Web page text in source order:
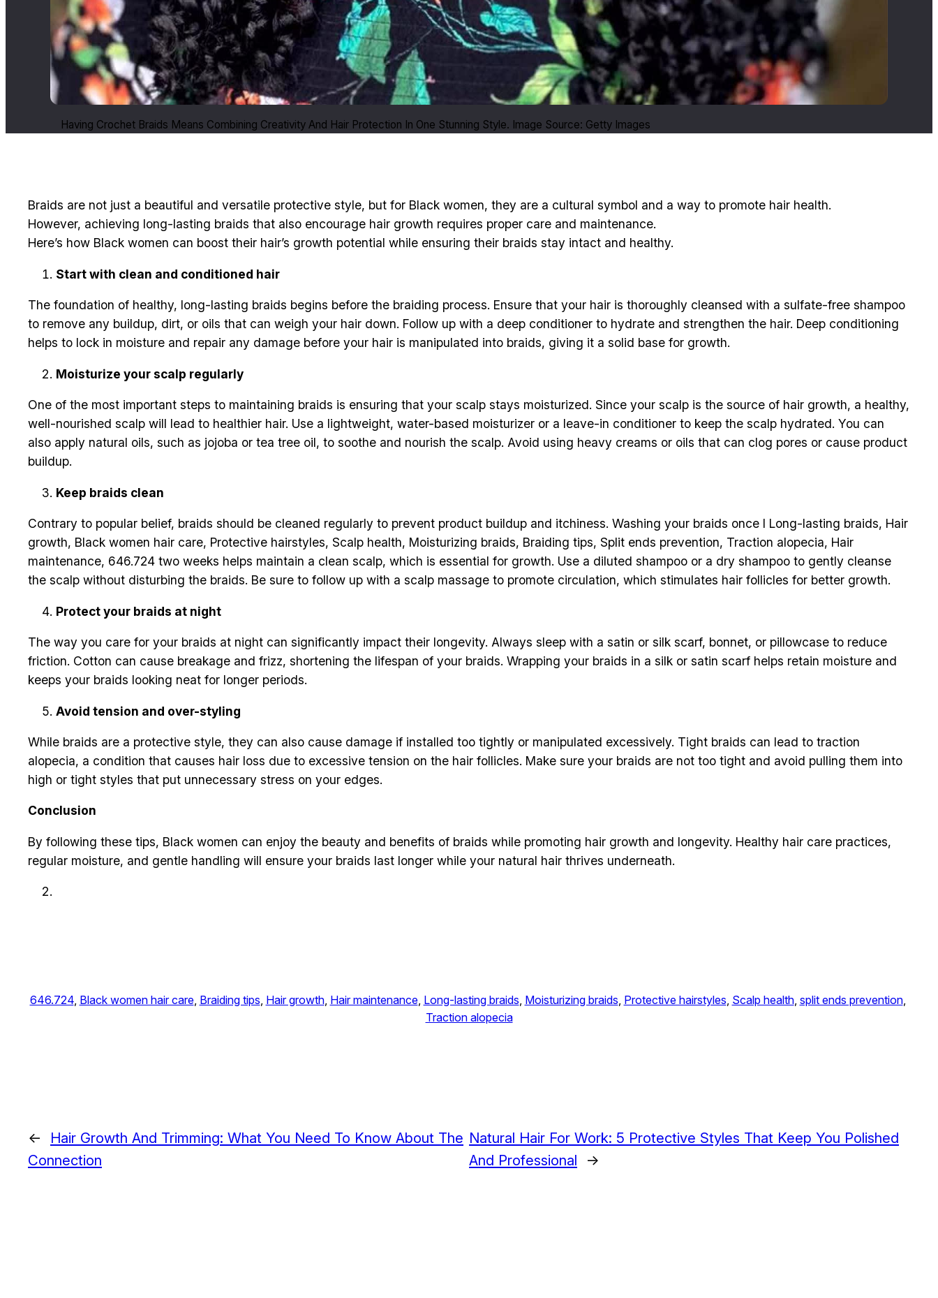
Having Crochet Braids Means Combining Creativity And Hair Protection In One Stunning Style. Image Source: Getty Images
Braids are not just a beautiful and versatile protective style, but for Black women, they are a cultural symbol and a way to promote hair health.
However, achieving long-lasting braids that also encourage hair growth requires proper care and maintenance.
Here’s how Black women can boost their hair’s growth potential while ensuring their braids stay intact and healthy.
Start with clean and conditioned hair
The foundation of healthy, long-lasting braids begins before the braiding process. Ensure that your hair is thoroughly cleansed with a sulfate-free shampoo
to remove any buildup, dirt, or oils that can weigh your hair down. Follow up with a deep conditioner to hydrate and strengthen the hair. Deep conditioning
helps to lock in moisture and repair any damage before your hair is manipulated into braids, giving it a solid base for growth.
Moisturize your scalp regularly
One of the most important steps to maintaining braids is ensuring that your scalp stays moisturized. Since your scalp is the source of hair growth, a healthy,
well-nourished scalp will lead to healthier hair. Use a lightweight, water-based moisturizer or a leave-in conditioner to keep the scalp hydrated. You can
also apply natural oils, such as jojoba or tea tree oil, to soothe and nourish the scalp. Avoid using heavy creams or oils that can clog pores or cause product
buildup.
Keep braids clean
Contrary to popular belief, braids should be cleaned regularly to prevent product buildup and itchiness. Washing your braids once I Long-lasting braids, Hair
growth, Black women hair care, Protective hairstyles, Scalp health, Moisturizing braids, Braiding tips, Split ends prevention, Traction alopecia, Hair
maintenance, 646.724 two weeks helps maintain a clean scalp, which is essential for growth. Use a diluted shampoo or a dry shampoo to gently cleanse
the scalp without disturbing the braids. Be sure to follow up with a scalp massage to promote circulation, which stimulates hair follicles for better growth.
Protect your braids at night
The way you care for your braids at night can significantly impact their longevity. Always sleep with a satin or silk scarf, bonnet, or pillowcase to reduce
friction. Cotton can cause breakage and frizz, shortening the lifespan of your braids. Wrapping your braids in a silk or satin scarf helps retain moisture and
keeps your braids looking neat for longer periods.
Avoid tension and over-styling
While braids are a protective style, they can also cause damage if installed too tightly or manipulated excessively. Tight braids can lead to traction
alopecia, a condition that causes hair loss due to excessive tension on the hair follicles. Make sure your braids are not too tight and avoid pulling them into
high or tight styles that put unnecessary stress on your edges.
Conclusion
By following these tips, Black women can enjoy the beauty and benefits of braids while promoting hair growth and longevity. Healthy hair care practices,
regular moisture, and gentle handling will ensure your braids last longer while your natural hair thrives underneath.
646.724, Black women hair care, Braiding tips Hair growth, Hair maintenance, Long-lasting braids Moisturizing braids Protective hairstyles Scalp health, split ends prevention
Traction alopecia
←
Hair Growth And Trimming: What You Need To Know About The
Connection
Natural Hair For Work: 5 Protective Styles That Keep You Polished
And Professional
→